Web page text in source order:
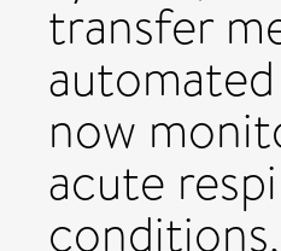
transfer
now
acute